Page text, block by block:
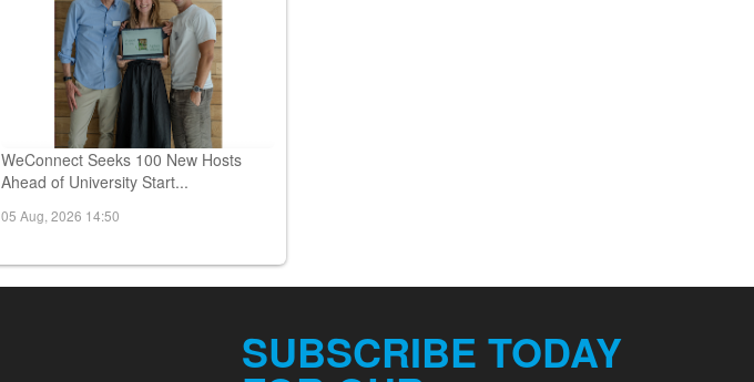
WeConnect Seeks 100 New Hosts
Ahead of University Start...
05 Aug, 2026 14:50
SUBSCRIBE TODAY